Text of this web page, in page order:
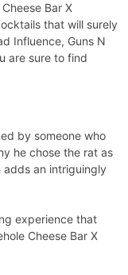
Bar X
that will surely
Influence, Guns N
are sure to find
by someone who
he chose the rat as
adds an intriguingly
experience that
Cheese Bar X